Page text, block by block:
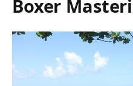
Boxer